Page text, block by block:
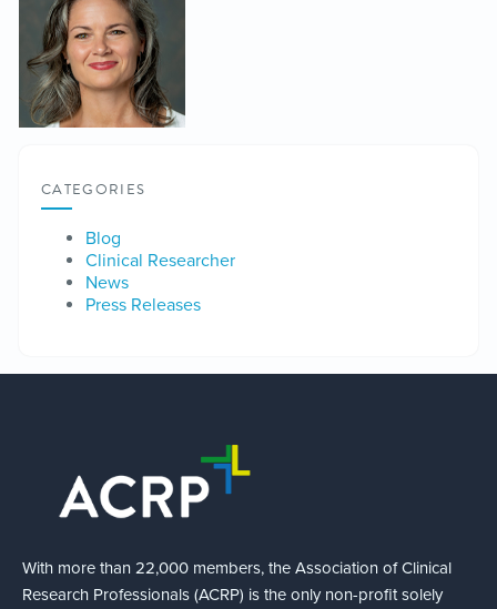
CATEGORIES
Blog
Clinical Researcher
News
Press Releases
With more than 22,000 members, the Association of Clinical
Research Professionals (ACRP) is the only non-profit solely